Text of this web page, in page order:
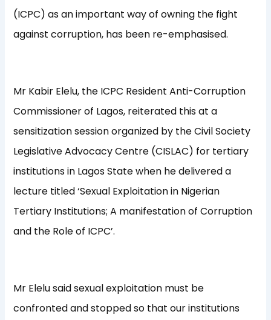
(ICPC) as an important way of owning the fight
against corruption, has been re-emphasised.
Mr Kabir Elelu, the ICPC Resident Anti-Corruption
Commissioner of Lagos, reiterated this at a
sensitization session organized by the Civil Society
Legislative Advocacy Centre (CISLAC) for tertiary
institutions in Lagos State when he delivered a
lecture titled ‘Sexual Exploitation in Nigerian
Tertiary Institutions; A manifestation of Corruption
and the Role of ICPC’.
Mr Elelu said sexual exploitation must be
confronted and stopped so that our institutions